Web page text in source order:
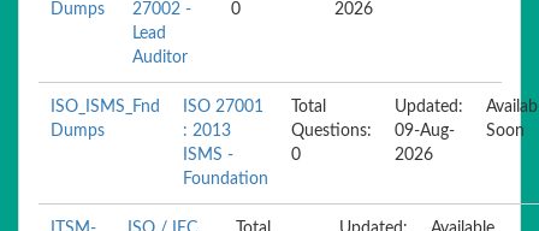
Dumps
27002 -
Lead
Auditor
0
2026
ISO_ISMS_Fnd
Dumps
ISO 27001
: 2013
ISMS -
Foundation
Total
Questions:
0
Updated:
09-Aug-
2026
Soon